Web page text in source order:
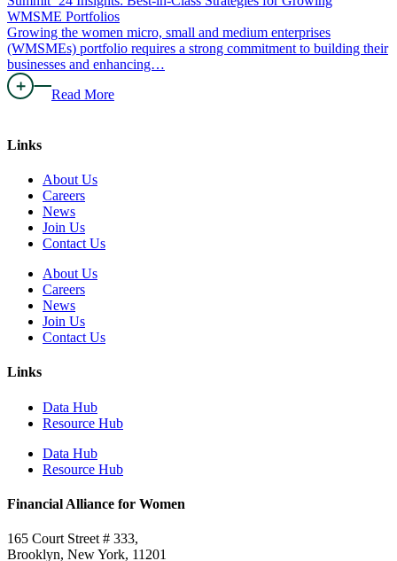
WMSME Portfolios
Growing the women micro, small and medium enterprises
(WMSMEs) portfolio requires a strong commitment to building their
businesses and enhancing…
Read More
Links
About Us
Careers
News
Join Us
Contact Us
About Us
Careers
News
Join Us
Contact Us
Links
Data Hub
Resource Hub
Data Hub
Resource Hub
Financial Alliance for Women
165 Court Street # 333,
Brooklyn, New York, 11201